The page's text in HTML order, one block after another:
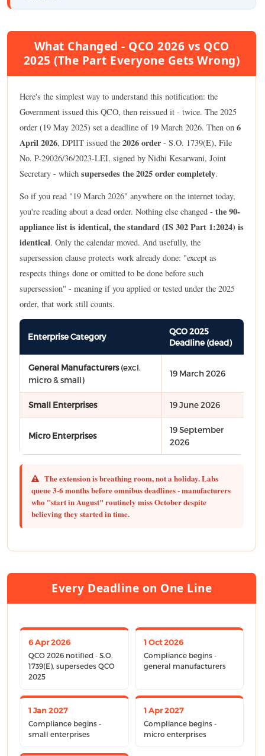
What Changed - QCO 2026 vs QCO
2025 (The Part Everyone Gets Wrong)
Here's the simplest way to understand this notification: the
Government issued this QCO, then reissued it - twice. The 2025
order (19 May 2025) set a deadline of 19 March 2026. Then on 6
April 2026, DPIIT issued the 2026 order- S.O. 1739(E), File
No. P-29026/36/2023-LEI, signed by Nidhi Kesarwani, Joint
Secretary - which supersedes the 2025 order completely.
So if you read "19 March 2026" anywhere on the internet today,
you're reading about a dead order. Nothing else changed - the 90-
appliance list is identical, the standard (IS 302 Part 1:2024) is
identical. Only the calendar moved. And usefully, the
supersession clause protects work already done: "except as
respects things done or omitted to be done before such
supersession" - meaning if you applied or tested under the 2025
order, that work still counts.
Enterprise Category
QCO 2025
Deadline (dead)
General Manufacturers(excl.
micro & small)
19 March 2026
Small Enterprises 19 June 2026
Micro Enterprises
19 September
2026
The extension is breathing room, not a holiday. Labs
queue 3-6 months before omnibus deadlines - manufacturers
who "start in August" routinely miss October despite
believing they started in time.
Every Deadline on One Line
6 Apr 2026
QCO 2026 notified - S.O.
1739(E), supersedes QCO
2025
1 Oct 2026
Compliance begins -
general manufacturers
1 Jan 2027
Compliance begins -
small enterprises
1 Apr 2027
Compliance begins -
micro enterprises